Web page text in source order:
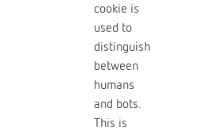
cookie is
used to
distinguish
between
humans
and bots.
This is